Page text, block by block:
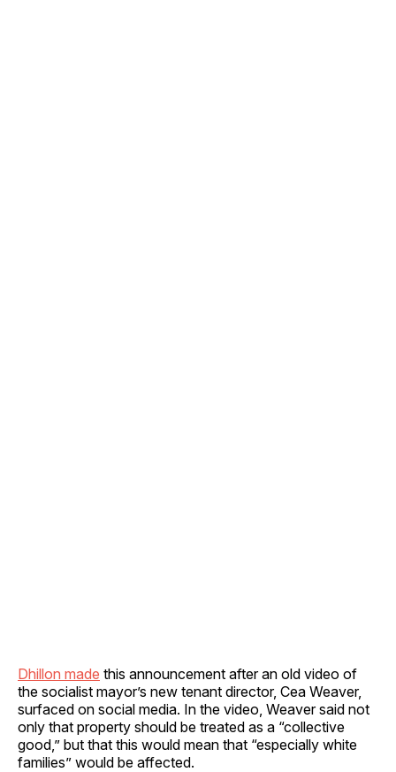
Dhillon made this announcement after an old video of
the socialist mayor’s new tenant director, Cea Weaver,
surfaced on social media. In the video, Weaver said not
only that property should be treated as a “collective
good,” but that this would mean that “especially white
families” would be affected.